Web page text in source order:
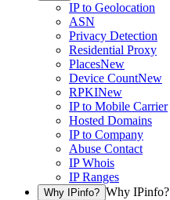
IP to Geolocation
ASN
Privacy Detection
Residential Proxy
PlacesNew
Device CountNew
RPKINew
IP to Mobile Carrier
Hosted Domains
IP to Company
Abuse Contact
IP Whois
IP Ranges
Why IPinfo? Why IPinfo?